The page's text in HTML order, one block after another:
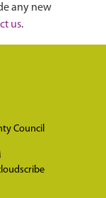
any new
us.
Council